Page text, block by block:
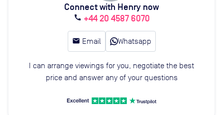
Connect with Henry now
call +44 20 4587 6070
email Email Whatsapp
I can arrange viewings for you, negotiate the best
price and answer any of your questions